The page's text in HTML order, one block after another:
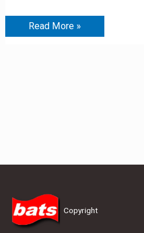
Read More »
Copyright